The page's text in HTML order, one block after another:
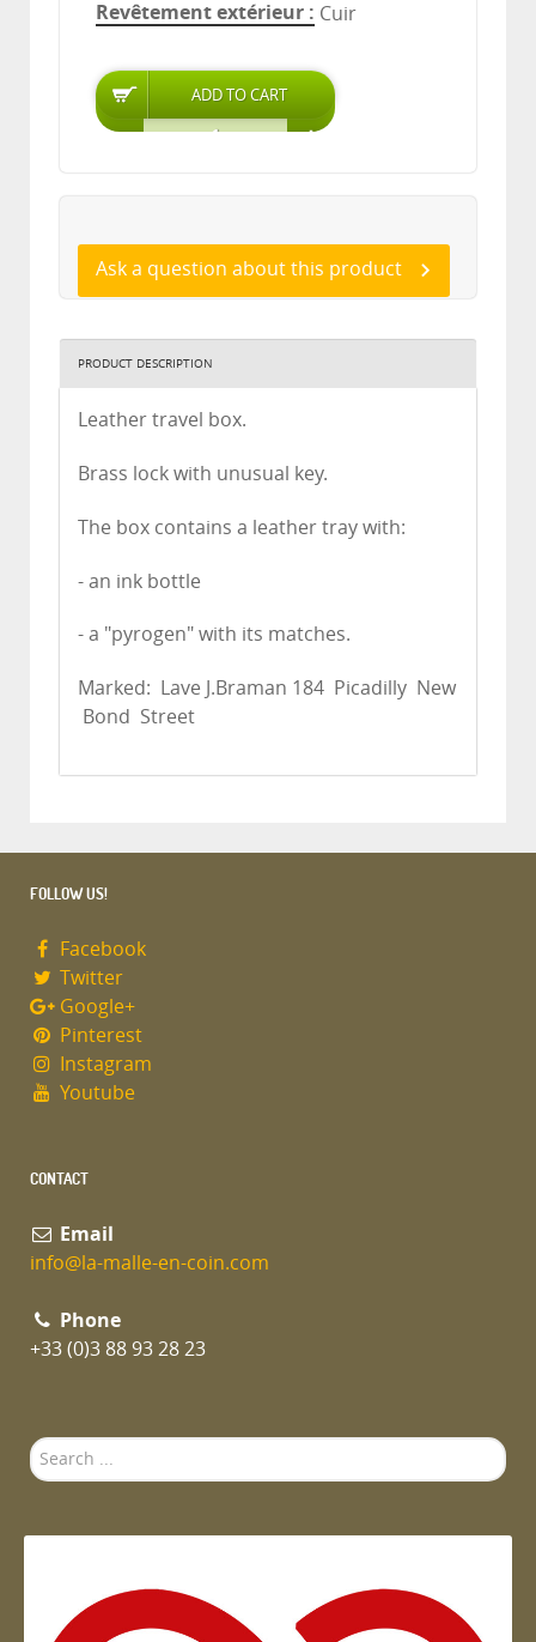
Revêtement extérieur
Cuir
Ask a question about this product
PRODUCT DESCRIPTION
Leather travel box.
Brass lock with unusual key.
The box contains a leather tray with:
- an ink bottle
- a "pyrogen" with its matches.
Marked: Lave J.Braman 184 Picadilly New
Bond Street
FOLLOW US!
Facebook
Twitter
Google+
Pinterest
Instagram
Youtube
CONTACT
Email
info@la-malle-en-coin.com
Phone
+33 (0)3 88 93 28 23
Search
...